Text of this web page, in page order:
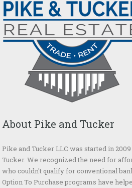
About Pike and Tucker
Pike and Tucker LLC was started in
Tucker. We recognized the need for
who couldn't qualify for conventional
Option To Purchase programs have